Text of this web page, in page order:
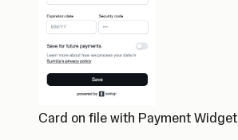
Card on file with Payment Widget